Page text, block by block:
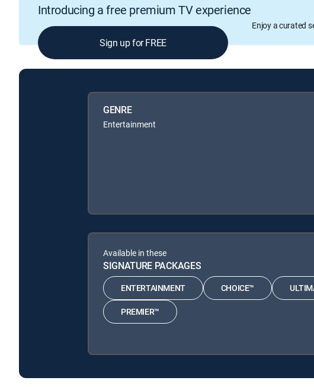
Introducing a free premium TV experience
Enjoy a curated
Sign up for FREE
GENRE
Entertainment
Available in these
SIGNATURE PACKAGES
ENTERTAINMENT CHOICE™
PREMIER™